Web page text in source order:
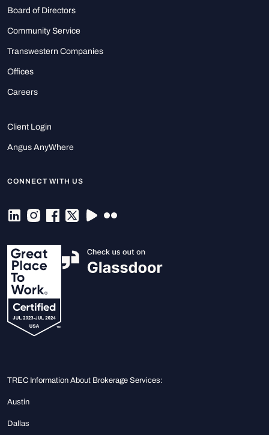
Board of Directors
Community Service
Transwestern Companies
Offices
Careers
Client Login
Angus AnyWhere
CONNECT WITH US
TREC Information About Brokerage Services:
Austin
Dallas